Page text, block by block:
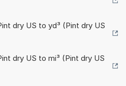
dry US to yd³ (Pint dry US
dry US to mi³ (Pint dry US